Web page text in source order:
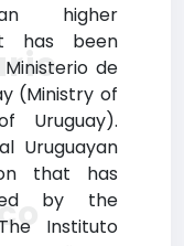
higher
has been
de
(Ministry of
Uruguay).
Uruguayan
that has
by the
Instituto